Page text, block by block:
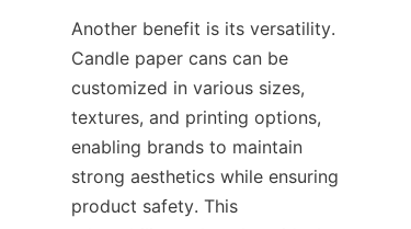
Another benefit is its versatility.
Candle paper cans can be
customized in various sizes,
textures, and printing options,
enabling brands to maintain
strong aesthetics while ensuring
product safety. This